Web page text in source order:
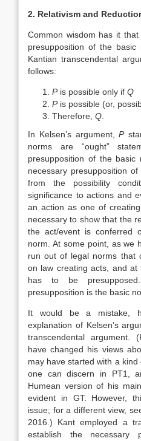
2. Relativism and
Common wisdom has it
presupposition of the
Kantian transcendental
follows:
Pis possible only if Q
Pis possible (or,
Therefore, Q
In Kelsen’s argument,P
norms are “ought”
presupposition of the
necessary presupposition
from the possibility
significance to actions and
an action as one of
necessary to show that the
the act/event is conferred
norm. At some point, as we
run out of legal norms that
on law creating acts, and
has to be
presupposition is the basic
It would be a mistake,
explanation of Kelsen’s
transcendental argument.
have changed his views
may have started with a
one can discern in PT1,
Humean version of his
evident in GT. However,
issue; for a different view,
2016.) Kant employed a
establish the necessary